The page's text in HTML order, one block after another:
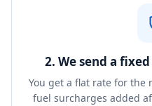
2. We send a
You get a flat rate for
fuel surcharges added